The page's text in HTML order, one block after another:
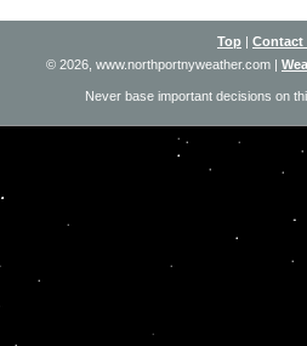
Top
Contact
© 2026, www.northportnyweather.com |
Never base important decisions on